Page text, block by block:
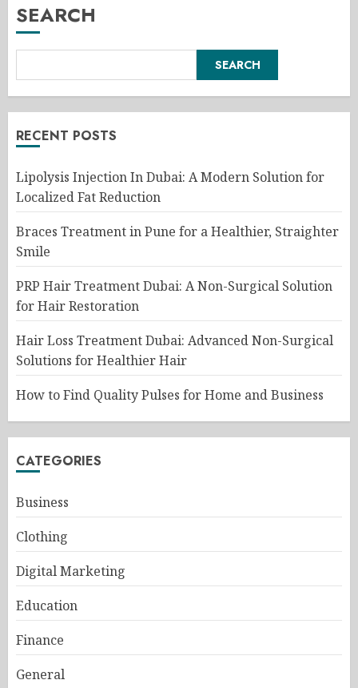
SEARCH
SEARCH
RECENT POSTS
Lipolysis Injection In Dubai: A Modern Solution for
Localized Fat Reduction
Braces Treatment in Pune for a Healthier, Straighter
Smile
PRP Hair Treatment Dubai: A Non-Surgical Solution
for Hair Restoration
Hair Loss Treatment Dubai: Advanced Non-Surgical
Solutions for Healthier Hair
How to Find Quality Pulses for Home and Business
CATEGORIES
Business
Clothing
Digital Marketing
Education
Finance
General